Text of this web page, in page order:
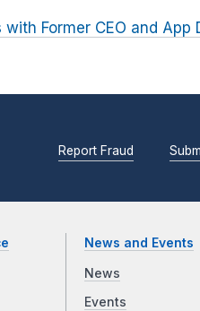
Former CEO and App
Report Fraud
News and Events
News
Events